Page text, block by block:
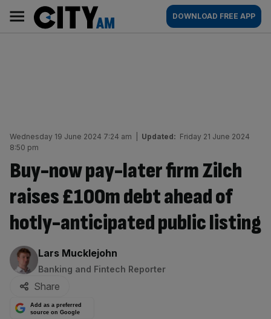
content
AM
Main
navigation
DOWNLOAD FREE APP
Wednesday 19 June 2024 7:24 am Updated: Friday 21 June 2024
8:50 pm
Buy-now pay-later firm Zilch
raises £100m debt ahead of
hotly-anticipated public listing
By:
Lars Mucklejohn
Banking and Fintech Reporter
Share
Add as a preferred
source on Google